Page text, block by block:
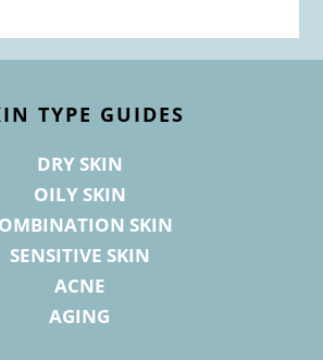
TYPE GUIDES
DRY SKIN
OILY SKIN
SKIN
SENSITIVE SKIN
ACNE
AGING